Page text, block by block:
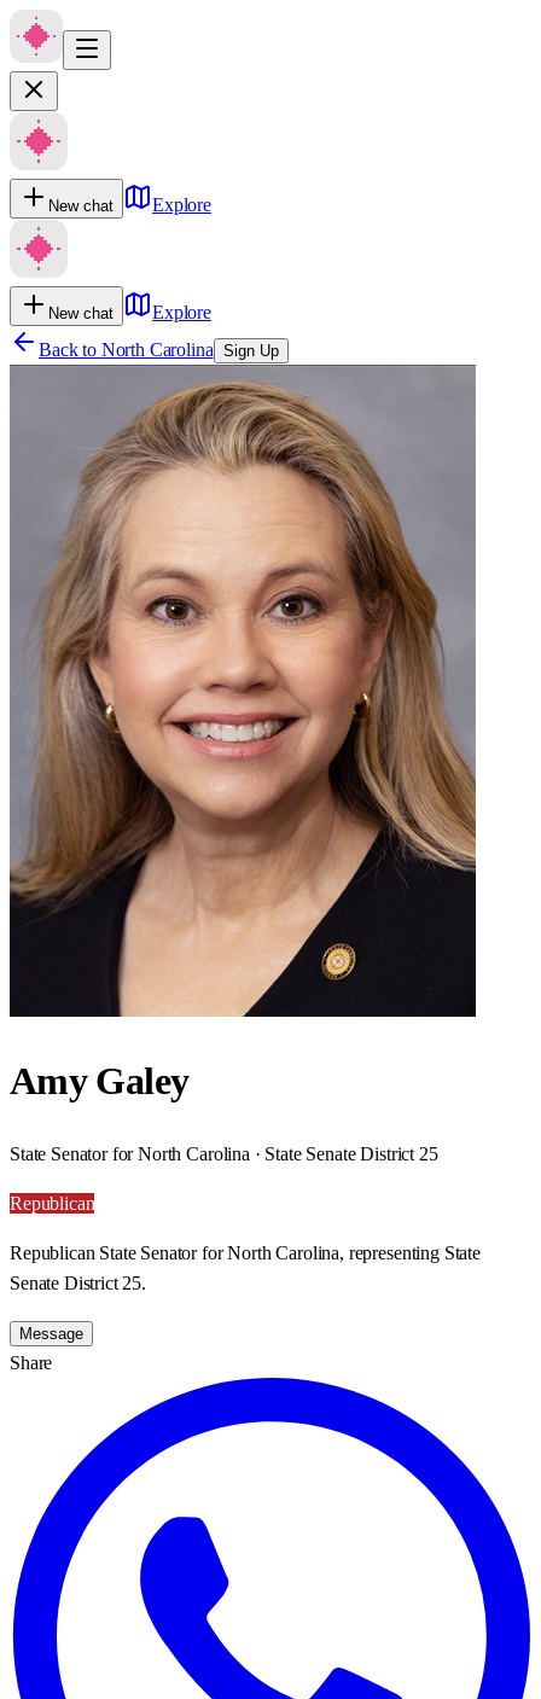
New chat Explore
New chat
Explore
Back to North Carolina Sign Up
Amy Galey
State Senator for North Carolina · State Senate District 25
Republican
Republican State Senator for North Carolina, representing State
Senate District 25.
Message
Share